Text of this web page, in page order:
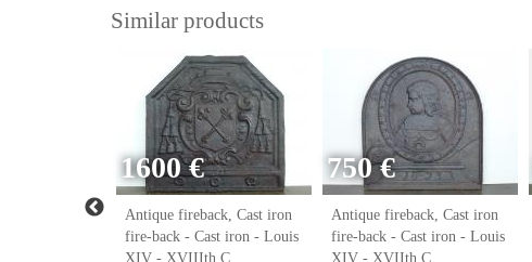
Similar products
Cast iron
1600 €
Antique fireback, Cast iron
fire-back - Cast iron - Louis
XIV - XVIIIth C.
750 €
Antique fireback, Cast iron
fire-back - Cast iron - Louis
XIV - XVIIth C.